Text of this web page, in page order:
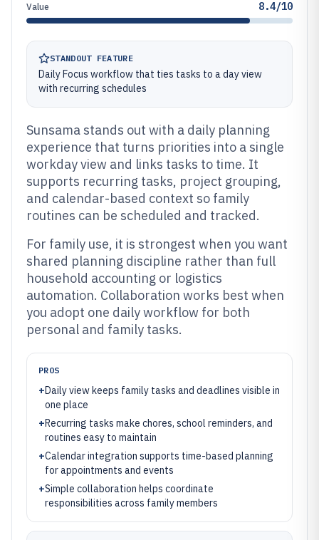
Value 8.4/10
STANDOUT FEATURE
Daily Focus workflow that ties tasks to a day view
with recurring schedules
Sunsama stands out with a daily planning
experience that turns priorities into a single
workday view and links tasks to time. It
supports recurring tasks, project grouping,
and calendar-based context so family
routines can be scheduled and tracked.
For family use, it is strongest when you want
shared planning discipline rather than full
household accounting or logistics
automation. Collaboration works best when
you adopt one daily workflow for both
personal and family tasks.
PROS
+Daily view keeps family tasks and deadlines visible in
one place
+Recurring tasks make chores, school reminders, and
routines easy to maintain
+Calendar integration supports time-based planning
for appointments and events
+Simple collaboration helps coordinate
responsibilities across family members